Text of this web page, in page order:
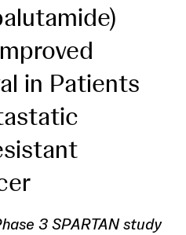
in Patients
3 SPARTAN study